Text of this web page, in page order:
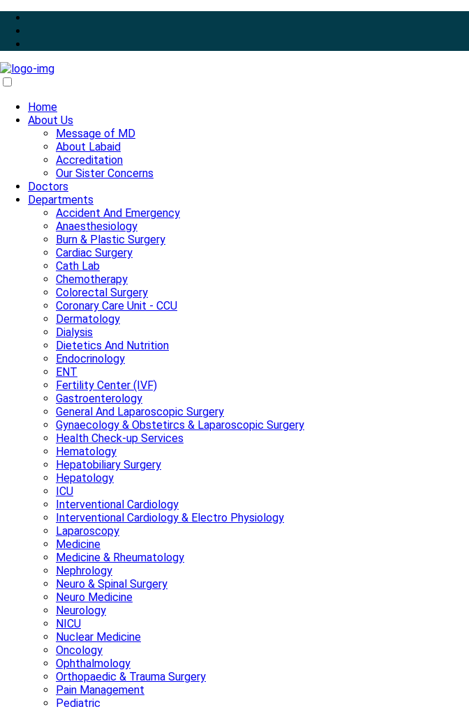
Home
About Us
Message of MD
About Labaid
Accreditation
Our Sister Concerns
Doctors
Departments
Accident And Emergency
Anaesthesiology
Burn & Plastic Surgery
Cardiac Surgery
Cath Lab
Chemotherapy
Colorectal Surgery
Coronary Care Unit - CCU
Dermatology
Dialysis
Dietetics And Nutrition
Endocrinology
ENT
Fertility Center (IVF)
Gastroenterology
General And Laparoscopic Surgery
Gynaecology & Obstetircs & Laparoscopic Surgery
Health Check-up Services
Hematology
Hepatobiliary Surgery
Hepatology
ICU
Interventional Cardiology
Interventional Cardiology & Electro Physiology
Laparoscopy
Medicine
Medicine & Rheumatology
Nephrology
Neuro & Spinal Surgery
Neuro Medicine
Neurology
NICU
Nuclear Medicine
Oncology
Ophthalmology
Orthopaedic & Trauma Surgery
Pain Management
Pediatric